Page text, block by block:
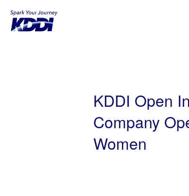
KDDI Open
Company
Women